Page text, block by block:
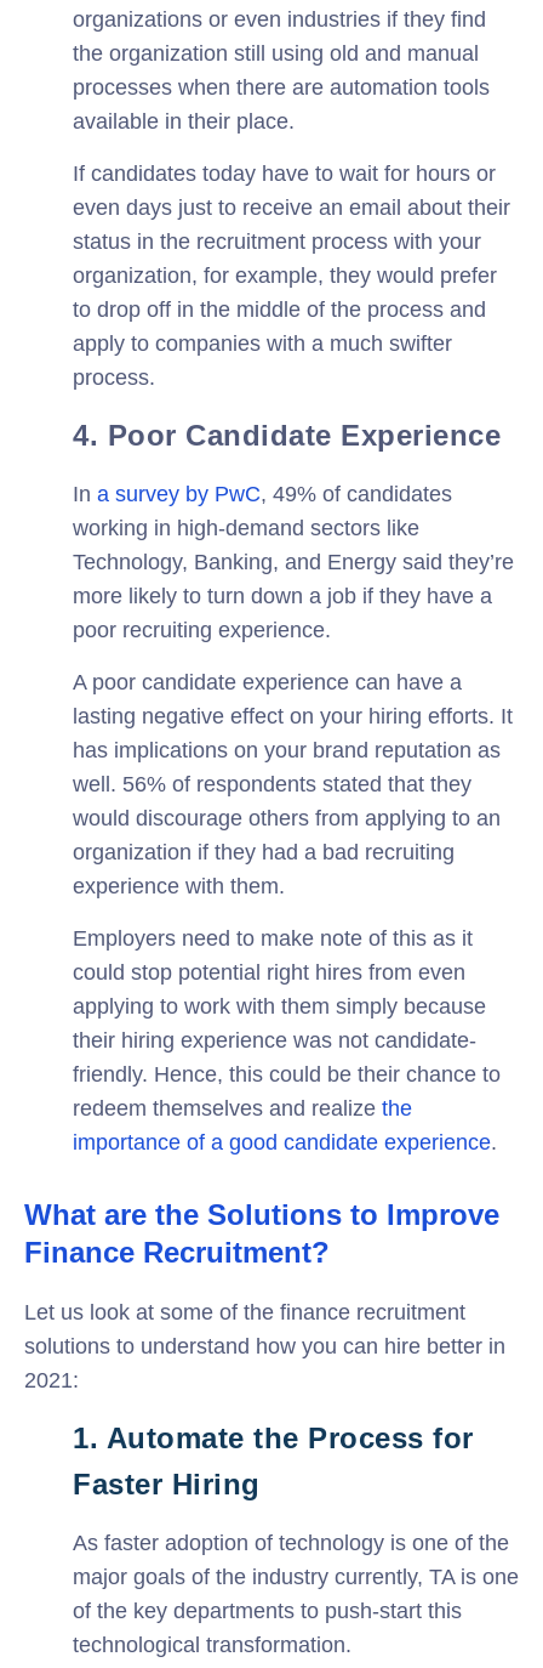
organizations or even industries if they find
the organization still using old and manual
processes when there are automation tools
available in their place.
If candidates today have to wait for hours or
even days just to receive an email about their
status in the recruitment process with your
organization, for example, they would prefer
to drop off in the middle of the process and
apply to companies with a much swifter
process.
4. Poor Candidate Experience
In a survey by PwC, 49% of candidates
working in high-demand sectors like
Technology, Banking, and Energy said they’re
more likely to turn down a job if they have a
poor recruiting experience.
A poor candidate experience can have a
lasting negative effect on your hiring efforts. It
has implications on your brand reputation as
well. 56% of respondents stated that they
would discourage others from applying to an
organization if they had a bad recruiting
experience with them.
Employers need to make note of this as it
could stop potential right hires from even
applying to work with them simply because
their hiring experience was not candidate-
friendly. Hence, this could be their chance to
redeem themselves and realize the
importance of a good candidate experience.
What are the Solutions to Improve
Finance Recruitment?
Let us look at some of the finance recruitment
solutions to understand how you can hire better in
2021:
1. Automate the Process for
Faster Hiring
As faster adoption of technology is one of the
major goals of the industry currently, TA is one
of the key departments to push-start this
technological transformation.